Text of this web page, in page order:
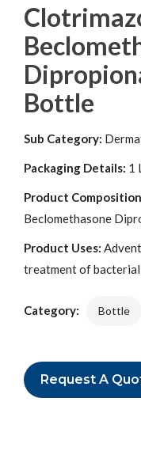
Bottle
Sub Category:
Packaging Details: 1
Product
Beclomethasone
Product Uses:
treatment of bacterial
Category: Bottle
Request A